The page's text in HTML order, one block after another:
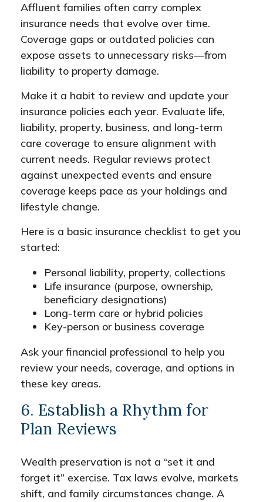
Affluent families often carry complex
insurance needs that evolve over time.
Coverage gaps or outdated policies can
expose assets to unnecessary risks—from
liability to property damage.
Make it a habit to review and update your
insurance policies each year. Evaluate life,
liability, property, business, and long-term
care coverage to ensure alignment with
current needs. Regular reviews protect
against unexpected events and ensure
coverage keeps pace as your holdings and
lifestyle change.
Here is a basic insurance checklist to get you
started:
Personal liability, property, collections
Life insurance (purpose, ownership,
beneficiary designations)
Long-term care or hybrid policies
Key-person or business coverage
Ask your financial professional to help you
review your needs, coverage, and options in
these key areas.
6. Establish a Rhythm for
Plan Reviews
Wealth preservation is not a “set it and
forget it” exercise. Tax laws evolve, markets
shift, and family circumstances change. A